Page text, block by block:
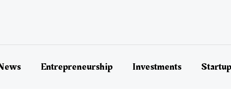
Entrepreneurship Investments